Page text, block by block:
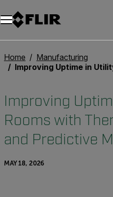
Unread messages
Model
Remove
Items
Item
Add to cart
Added to cart
Home
Manufacturing
Improving Uptime in Utility Rooms with Thermal Cameras
Improving
Rooms with
and Predictive
MAY 18, 2026